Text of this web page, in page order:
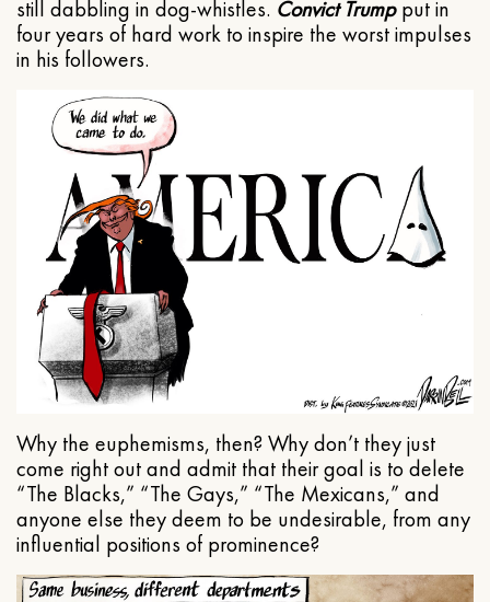
still dabbling in dog-whistles. Convict Trumpput in
four years of hard work to inspire the worst impulses
in his followers.
Why the euphemisms, then? Why don’t they just
come right out and admit that their goal is to delete
“The Blacks,” “The Gays,” “The Mexicans,” and
anyone else they deem to be undesirable, from any
influential positions of prominence?